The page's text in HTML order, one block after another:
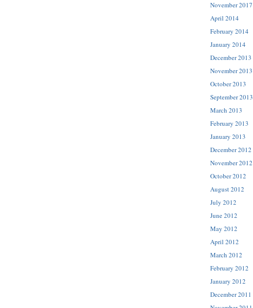
November 2017
April 2014
February 2014
January 2014
December 2013
November 2013
October 2013
September 2013
March 2013
February 2013
January 2013
December 2012
November 2012
October 2012
August 2012
July 2012
June 2012
May 2012
April 2012
March 2012
February 2012
January 2012
December 2011